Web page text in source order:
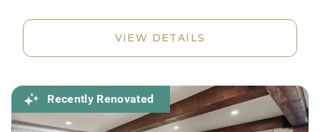
VIEW DETAILS
Recently Renovated